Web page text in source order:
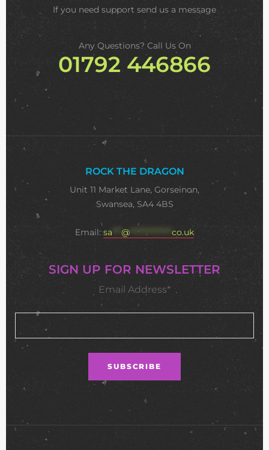
If you need support send us a message
Any Questions? Call Us On
01792 446866
ROCK THE DRAGON
Unit 11 Market Lane, Gorseinon,
Swansea, SA4 4BS
Email:sa *** @**************co.uk
SIGN UP FOR NEWSLETTER
Email Address*